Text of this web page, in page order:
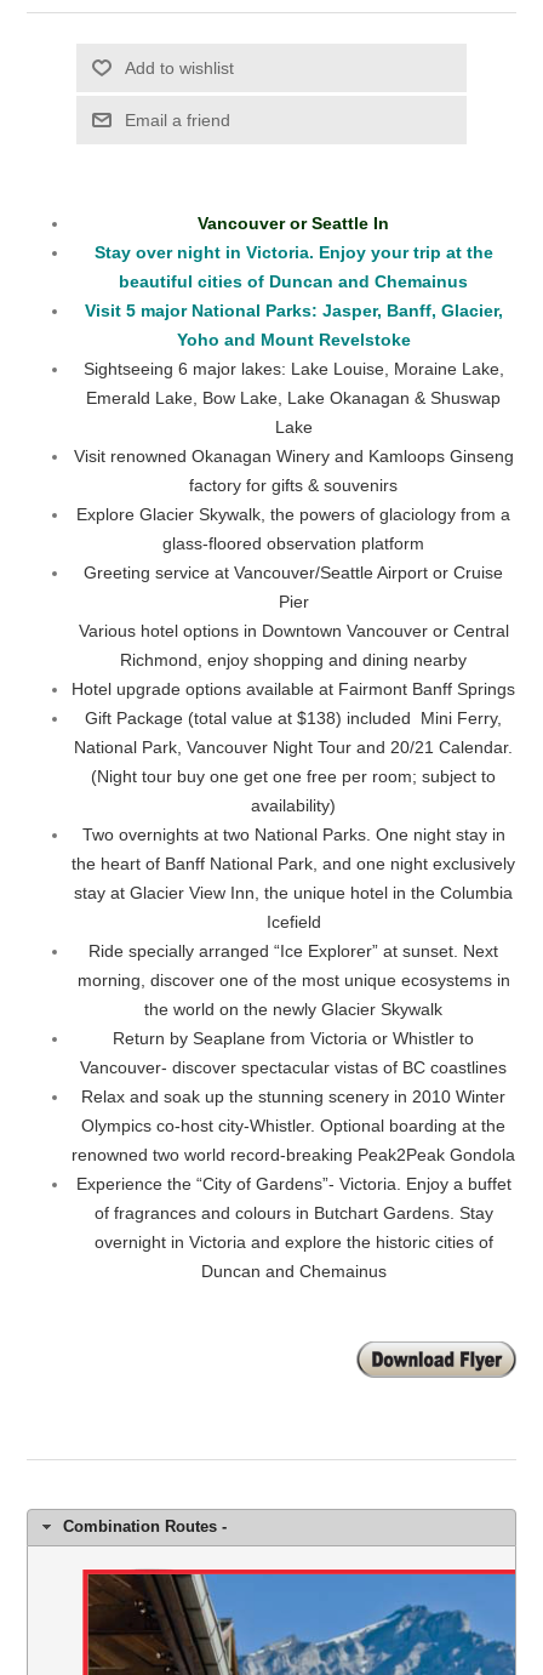
Vancouver or Seattle In
Stay over night in Victoria. Enjoy your trip at the
beautiful cities of Duncan and Chemainus
Visit 5 major National Parks: Jasper, Banff, Glacier,
Yoho and Mount Revelstoke
Sightseeing 6 major lakes: Lake Louise, Moraine Lake,
Emerald Lake, Bow Lake, Lake Okanagan & Shuswap
Lake
Visit renowned Okanagan Winery and Kamloops Ginseng
factory for gifts & souvenirs
Explore Glacier Skywalk, the powers of glaciology from a
glass-floored observation platform
Greeting service at Vancouver/Seattle Airport or Cruise
Pier
Various hotel options in Downtown Vancouver or Central
Richmond, enjoy shopping and dining nearby
Hotel upgrade options available at Fairmont Banff Springs
Gift Package (total value at $138) included Mini Ferry,
National Park, Vancouver Night Tour and 20/21 Calendar.
(Night tour buy one get one free per room; subject to
availability)
Two overnights at two National Parks. One night stay in
the heart of Banff National Park, and one night exclusively
stay at Glacier View Inn, the unique hotel in the Columbia
Icefield
Ride specially arranged “Ice Explorer” at sunset. Next
morning, discover one of the most unique ecosystems in
the world on the newly Glacier Skywalk
Return by Seaplane from Victoria or Whistler to
Vancouver- discover spectacular vistas of BC coastlines
Relax and soak up the stunning scenery in 2010 Winter
Olympics co-host city-Whistler. Optional boarding at the
renowned two world record-breaking Peak2Peak Gondola
Experience the “City of Gardens”- Victoria. Enjoy a buffet
of fragrances and colours in Butchart Gardens. Stay
overnight in Victoria and explore the historic cities of
Duncan and Chemainus
Combination Routes -